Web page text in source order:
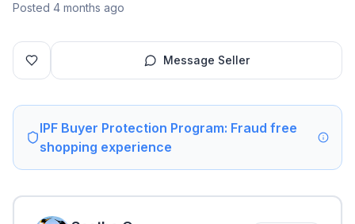
Posted 4 months ago
Message Seller
IPF Buyer Protection Program: Fraud free
shopping experience